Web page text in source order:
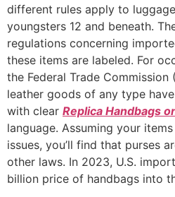
different rules apply to
youngsters 12 and beneath.
regulations concerning
these items are labeled. For
the Federal Trade Commission
leather goods of any type
with clear Replica Handbags
language. Assuming your
issues, you’ll find that purses
other laws. In 2023, U.S.
billion price of handbags into